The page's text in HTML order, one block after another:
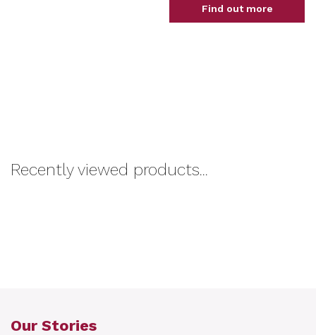
Find out more
Recently viewed products...
Our Stories